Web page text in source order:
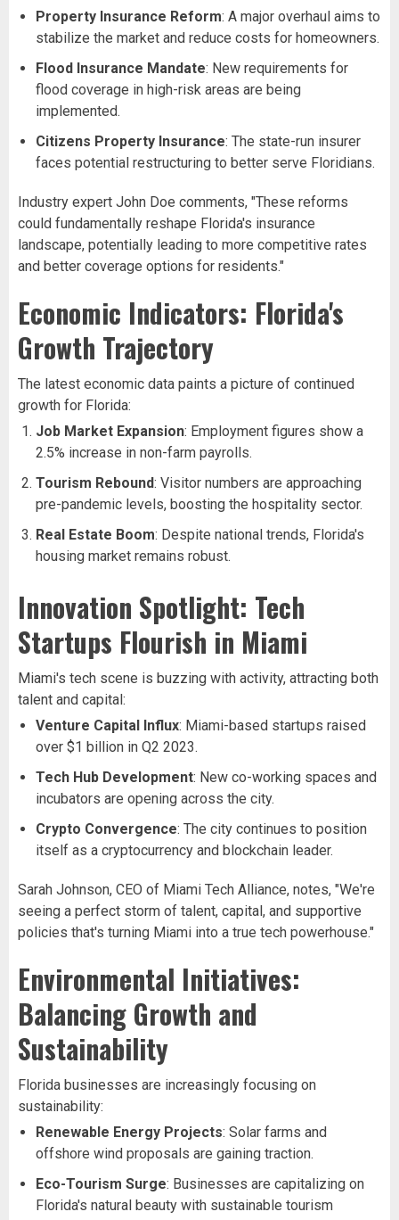
Property Insurance Reform: A major overhaul aims to
stabilize the market and reduce costs for homeowners.
Flood Insurance Mandate: New requirements for
flood coverage in high-risk areas are being
implemented.
Citizens Property Insurance: The state-run insurer
faces potential restructuring to better serve Floridians.
Industry expert John Doe comments, "These reforms
could fundamentally reshape Florida's insurance
landscape, potentially leading to more competitive rates
and better coverage options for residents."
Economic Indicators: Florida's
Growth Trajectory
The latest economic data paints a picture of continued
growth for Florida:
Job Market Expansion: Employment figures show a
2.5% increase in non-farm payrolls.
Tourism Rebound: Visitor numbers are approaching
pre-pandemic levels, boosting the hospitality sector.
Real Estate Boom: Despite national trends, Florida's
housing market remains robust.
Innovation Spotlight: Tech
Startups Flourish in Miami
Miami's tech scene is buzzing with activity, attracting both
talent and capital:
Venture Capital Influx: Miami-based startups raised
over $1 billion in Q2 2023.
Tech Hub Development: New co-working spaces and
incubators are opening across the city.
Crypto Convergence: The city continues to position
itself as a cryptocurrency and blockchain leader.
Sarah Johnson, CEO of Miami Tech Alliance, notes, "We're
seeing a perfect storm of talent, capital, and supportive
policies that's turning Miami into a true tech powerhouse."
Environmental Initiatives:
Balancing Growth and
Sustainability
Florida businesses are increasingly focusing on
sustainability:
Renewable Energy Projects: Solar farms and
offshore wind proposals are gaining traction.
Eco-Tourism Surge: Businesses are capitalizing on
Florida's natural beauty with sustainable tourism